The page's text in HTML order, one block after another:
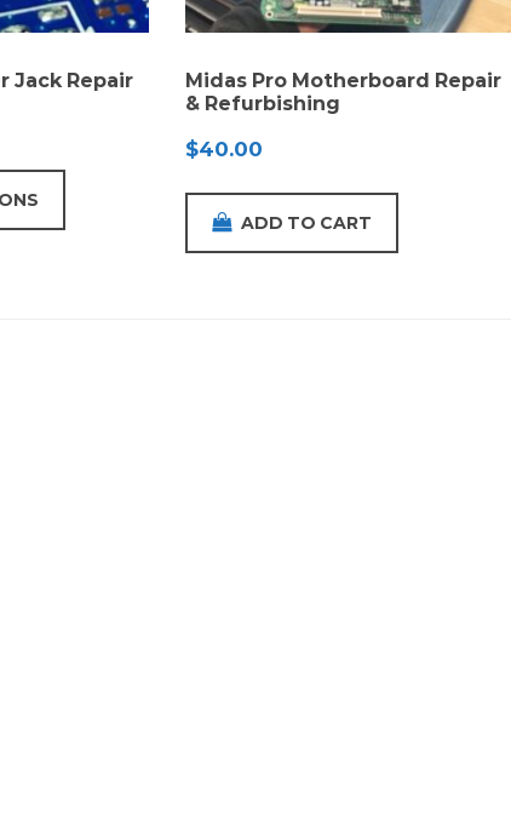
Jack Repair
Midas Pro Motherboard Repair
& Refurbishing
$40.00
ADD TO CART